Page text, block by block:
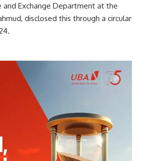
Exchange Department at the
disclosed this through a circular